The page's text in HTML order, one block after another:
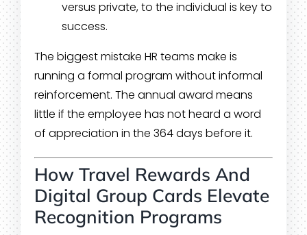
versus private, to the individual is key to
success.
The biggest mistake HR teams make is
running a formal program without informal
reinforcement. The annual award means
little if the employee has not heard a word
of appreciation in the 364 days before it.
How Travel Rewards And
Digital Group Cards Elevate
Recognition Programs